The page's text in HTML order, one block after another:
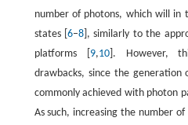
number of photons, which will in
states [6–8 ], similarly to the
platforms [ 9,10]. However,
drawbacks, since the generation
commonly achieved with photon
As such, increasing the number